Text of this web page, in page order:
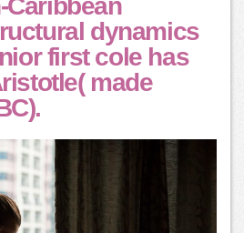
dynamics
first cole has
made